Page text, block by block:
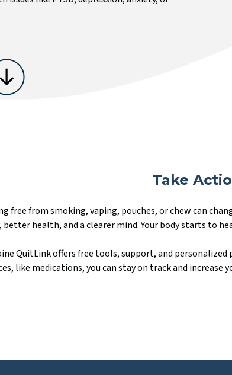
Take
free from smoking, vaping, pouches, or chew can
better health, and a clearer mind. Your body starts to
QuitLink offers free tools, support, and
like medications, you can stay on track and increase